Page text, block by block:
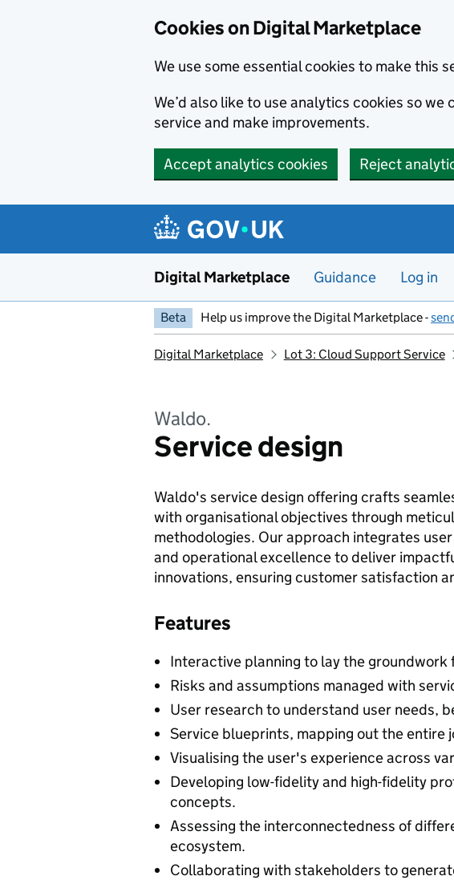
Cookies on Digital Marketplace
We use some essential cookies to make this
We’d also like to use analytics cookies so
service and make improvements.
Accept analytics cookies Reject
Digital Marketplace Guidance Log in
Beta Help us improve the Digital Marketplace -
Digital Marketplace Lot 3: Cloud Support Service
Waldo.
Service design
Waldo's service design offering crafts
with organisational objectives through
methodologies. Our approach integrates
and operational excellence to deliver
innovations, ensuring customer satisfaction
Features
Interactive planning to lay the groundwork
Risks and assumptions managed with
User research to understand user needs,
Service blueprints, mapping out the entire
Visualising the user's experience across
Developing low-fidelity and high-fidelity
concepts.
Assessing the interconnectedness of
ecosystem.
Collaborating with stakeholders to